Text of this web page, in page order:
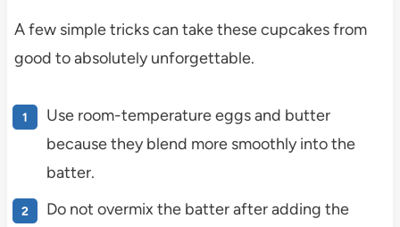
A few simple tricks can take these cupcakes from
good to absolutely unforgettable.
Use room-temperature eggs and butter
because they blend more smoothly into the
batter.
Do not overmix the batter after adding the